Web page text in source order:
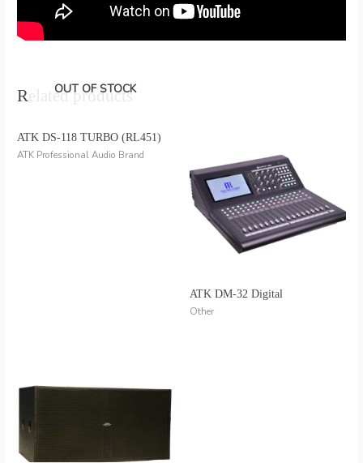
Related products
OUT OF STOCK
ATK DS-118 TURBO (RL451)
ATK Professional Audio Brand
ATK DM-32 Digital
Other